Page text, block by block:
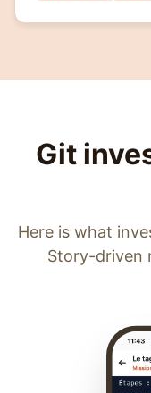
Git
Here is what
Story-driven